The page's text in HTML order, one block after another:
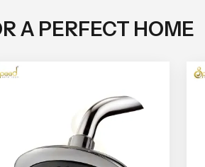
A PERFECT HOME